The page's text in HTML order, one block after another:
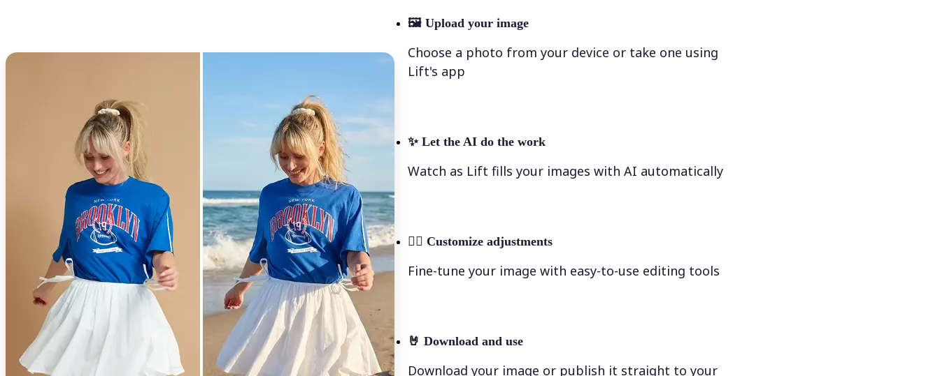
🖼 Upload your image
Choose a photo from your device or take one using
Lift's app
✨ Let the AI do the work
Watch as Lift fills your images with AI automatically
💁‍♀️ Customize adjustments
Fine-tune your image with easy-to-use editing tools
🤘 Download and use
Download your image or publish it straight to your